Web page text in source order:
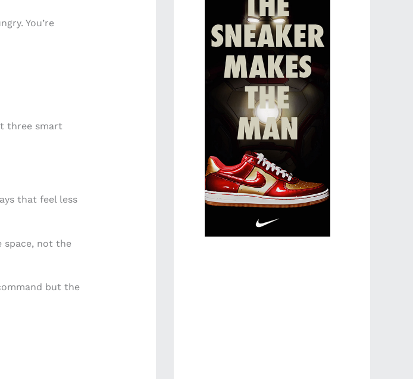
You’re
three smart
that feel less
space, not the
but the